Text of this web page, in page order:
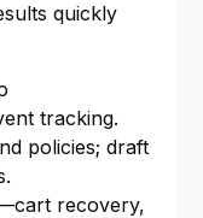
quickly
tracking.
policies; draft
recovery,